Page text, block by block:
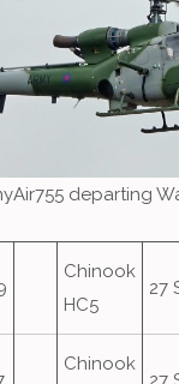
departing
Chinook
HC5
27
Chinook